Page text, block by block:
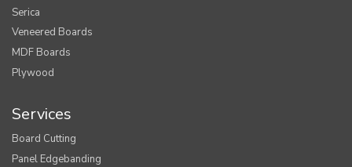
Serica
Veneered Boards
MDF Boards
Plywood
Services
Board Cutting
Panel Edgebanding